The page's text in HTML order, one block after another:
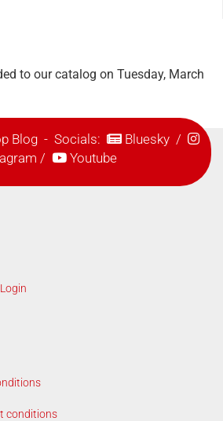
to our catalog on Tuesday, March
Blog- Socials: Bluesky/
/ Youtube
conditions